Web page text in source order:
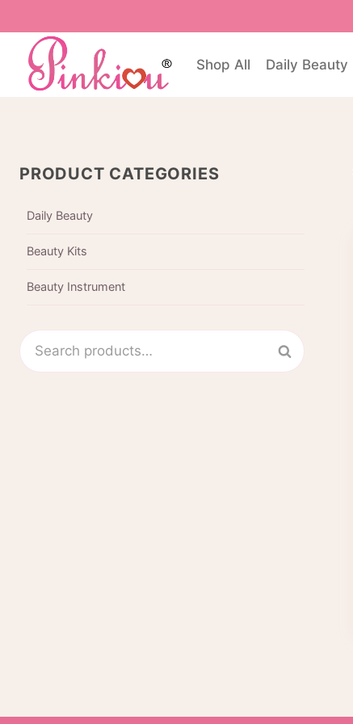
to
content
Shop All Daily Beauty
PRODUCT CATEGORIES
Daily Beauty
Beauty Kits
Beauty Instrument
Search
Search